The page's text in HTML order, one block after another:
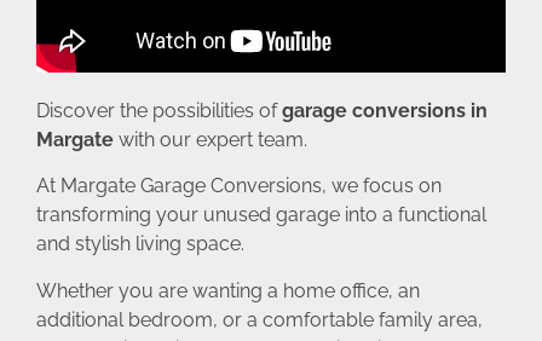
Discover the possibilities ofgarage conversions in
Margate with our expert team.
At Margate Garage Conversions, we focus on
transforming your unused garage into a functional
and stylish living space.
Whether you are wanting a home office, an
additional bedroom, or a comfortable family area,